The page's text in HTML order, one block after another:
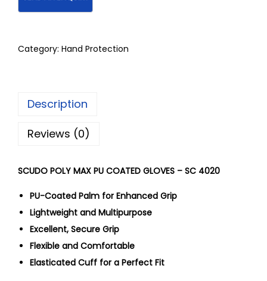
Category: Hand Protection
Description
Reviews (0)
SCUDO POLY MAX PU COATED GLOVES – SC 4020
PU-Coated Palm for Enhanced Grip
Lightweight and Multipurpose
Excellent, Secure Grip
Flexible and Comfortable
Elasticated Cuff for a Perfect Fit